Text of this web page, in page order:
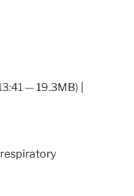
— 19.3MB) |